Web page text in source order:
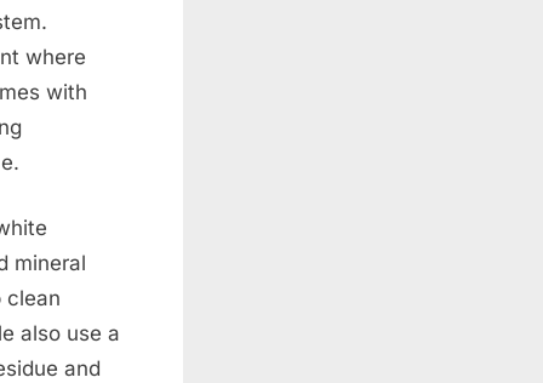
where
with
mineral
clean
also use a
and